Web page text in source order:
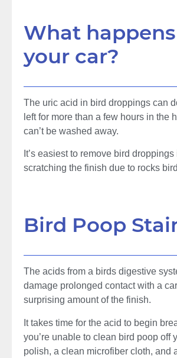
What
your car?
The uric acid in bird droppings can
left for more than a few hours in the
can’t be washed away.
It’s easiest to remove bird
scratching the finish due to rocks
Bird Poop
The acids from a birds digestive
damage prolonged contact with a
surprising amount of the finish.
It takes time for the acid to begin
you’re unable to clean bird poop off
polish, a clean microfiber cloth, and